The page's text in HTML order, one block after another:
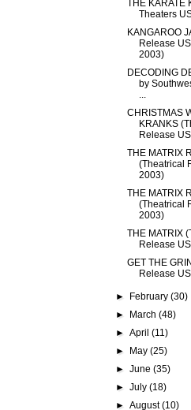
THE KARATE
Theaters
KANGAROO
Release
2003)
DECODING
by
...
CHRISTMAS
KRANKS
Release
THE MATRIX
(Theatrical
2003)
THE MATRIX
(Theatrical
2003)
THE MATRIX
Release
GET THE
Release
► February (30)
►
March (48)
► April (11)
►
May (25)
► June (35)
► July (18)
► August(10)